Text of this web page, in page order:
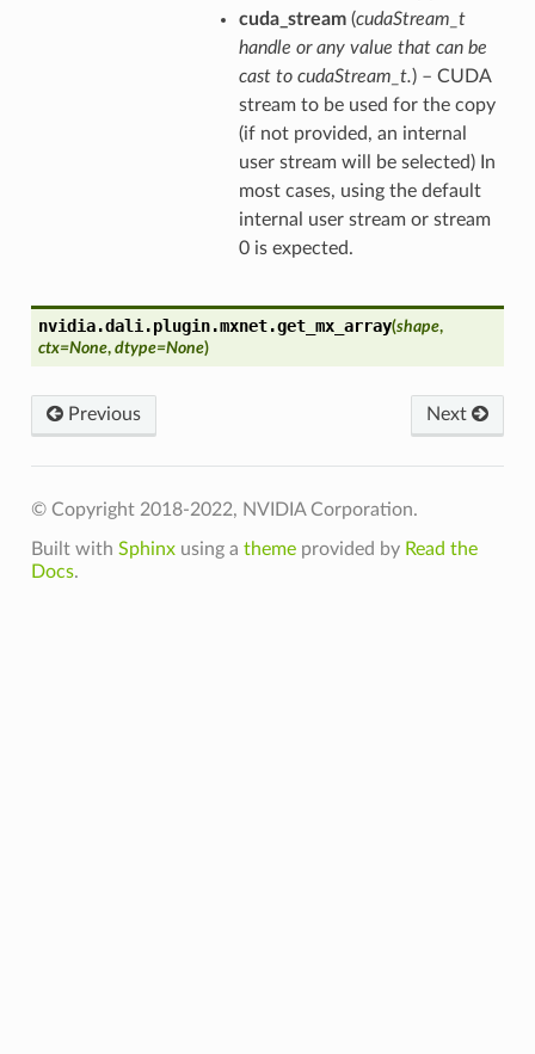
cuda_stream(cudaStream_t
handle orany value that can be
cast to cudaStream_t.) – CUDA
stream to be used for the copy
(if not provided, an internal
user stream will be selected) In
most cases, using the default
internal user stream or stream
0 is expected.
nvidia.dali.plugin.mxnet.get_mx_array(shape,
ctx=None, dtype=None)
Previous Next
© Copyright 2018-2022, NVIDIA Corporation.
Built with Sphinxusing a themeprovided by Read the
Docs.